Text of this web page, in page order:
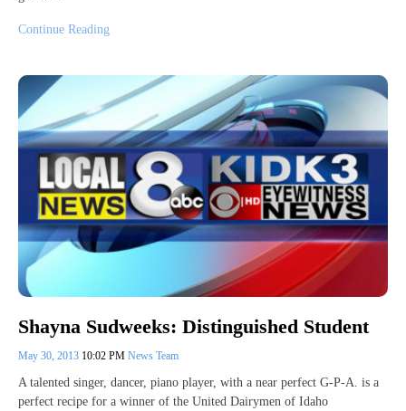
Continue Reading
Shayna Sudweeks: Distinguished Student
May 30, 2013 10:02 PM News Team
A talented singer, dancer, piano player, with a near perfect G-P-A. is a
perfect recipe for a winner of the United Dairymen of Idaho